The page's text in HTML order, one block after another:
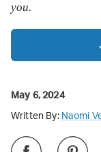
you.
May 6, 2024
Written By: Naomi